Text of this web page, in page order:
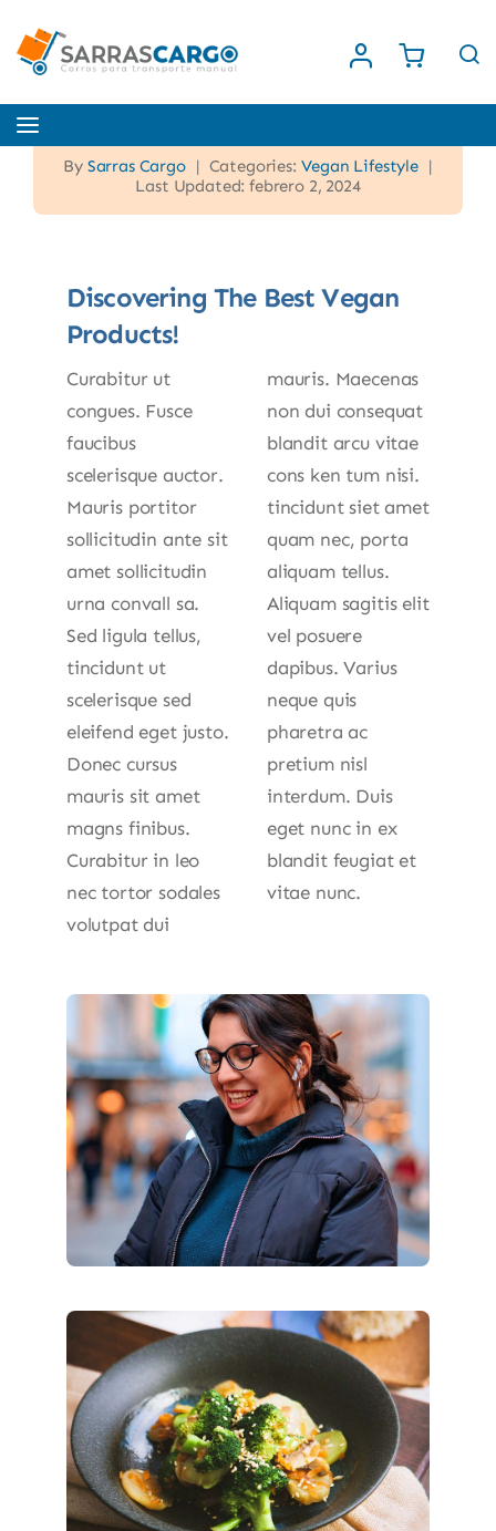
contenido
Toggle
Navigation
Tienda
By Sarras Cargo | Categories: Vegan Lifestyle |
Last Updated: febrero 2, 2024
Discovering The Best Vegan
Products!
Curabitur ut
congues. Fusce
faucibus
scelerisque auctor.
Mauris portitor
sollicitudin ante sit
amet sollicitudin
urna convall sa.
Sed ligula tellus,
tincidunt ut
scelerisque sed
eleifend eget justo.
Donec cursus
mauris sit amet
magns finibus.
Curabitur in leo
nec tortor sodales
volutpat dui
mauris. Maecenas
non dui consequat
blandit arcu vitae
cons ken tum nisi.
tincidunt siet amet
quam nec, porta
aliquam tellus.
Aliquam sagitis elit
vel posuere
dapibus. Varius
neque quis
pharetra ac
pretium nisl
interdum. Duis
eget nunc in ex
blandit feugiat et
vitae nunc.